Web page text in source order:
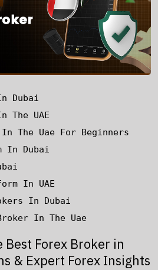
Dubai
The UAE
The Uae For Beginners
In Dubai
In UAE
In Dubai
In The Uae
Forex Broker in
& Expert Forex Insights